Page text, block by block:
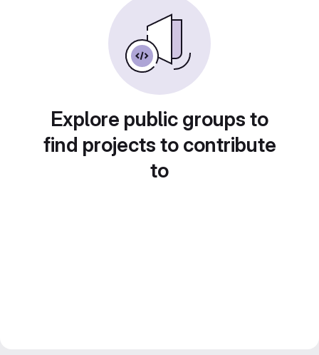
Explore public groups to
find projects to contribute
to